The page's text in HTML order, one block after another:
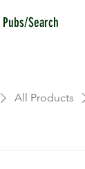
Search
All Products